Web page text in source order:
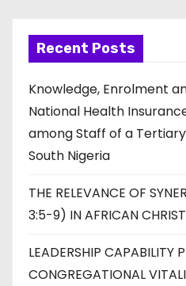
Recent Posts
Knowledge, Enrolment
National Health
among Staff of a
South Nigeria
THE RELEVANCE OF
3:5-9) IN AFRICAN
LEADERSHIP CAPABILITY
CONGREGATIONAL